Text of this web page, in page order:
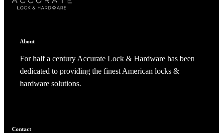
About
For half a century Accurate Lock & Hardware has been
dedicated to providing the finest American locks &
hardware solutions.
Contact